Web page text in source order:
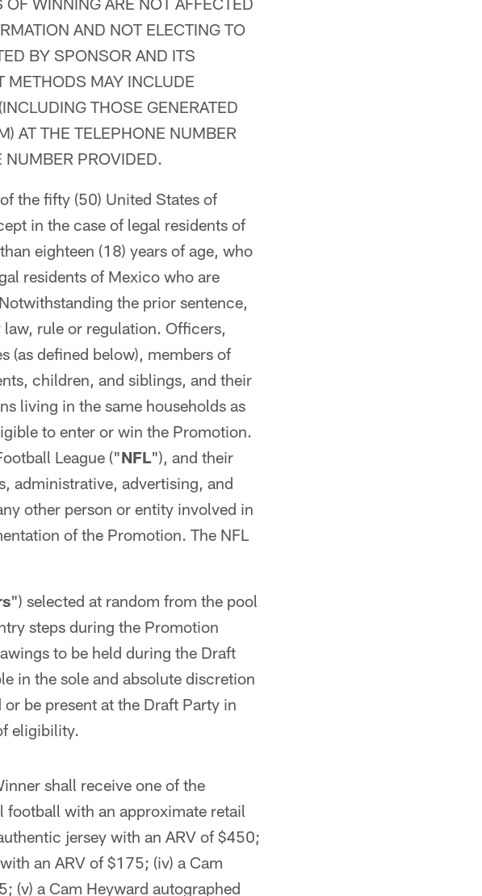
AND NOT ELECTING TO
BY SPONSOR AND ITS
METHODS MAY INCLUDE
THOSE GENERATED
AT THE TELEPHONE NUMBER
NUMBER PROVIDED.
the fifty (50) United States of
in the case of legal residents of
eighteen (18) years of age, who
residents of Mexico who are
the prior sentence,
rule or regulation. Officers,
(as defined below), members of
children, and siblings, and their
living in the same households as
to enter or win the Promotion.
League ("NFL"), and their
administrative, advertising, and
other person or entity involved in
of the Promotion. The NFL
") selected at random from the pool
steps during the Promotion
to be held during the Draft
in the sole and absolute discretion
be present at the Draft Party in
eligibility.
shall receive one of the
football with an approximate retail
jersey with an ARV of $450;
an ARV of $175; (iv) a Cam
(v) a Cam Heyward autographed